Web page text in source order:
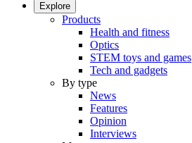
Explore
Products
Health and fitness
Optics
STEM toys and games
Tech and gadgets
By type
News
Features
Opinion
Interviews